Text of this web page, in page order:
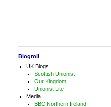
Blogroll
UK Blogs
Scottish Unionist
Our Kingdom
Unionist Lite
Media
BBC Northern Ireland